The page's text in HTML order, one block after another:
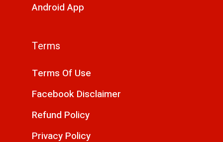
Android App
Terms
Terms Of Use
Facebook Disclaimer
Refund Policy
Privacy Policy